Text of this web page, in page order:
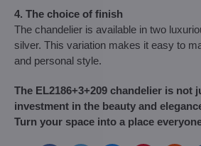
4. The choice of finish
The chandelier is available in two
silver. This variation makes it easy to
and personal style.
The EL2186+3+209 chandelier is not
investment in the beauty and
Turn your space into a place